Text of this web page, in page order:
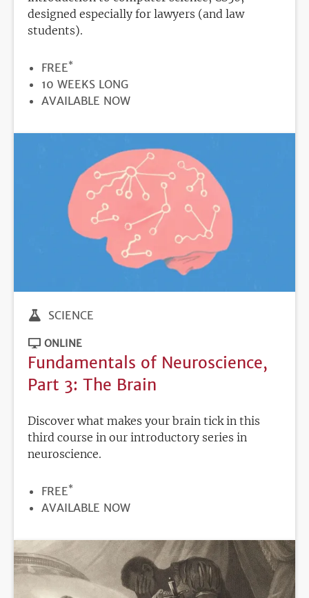
designed especially for lawyers (and law
students).
PRICE
FREE*
DURATION
10 WEEKS LONG
REGISTRATION
AVAILABLE NOW
SCIENCE
ONLINE
Fundamentals of Neuroscience,
Part 3: The Brain
Discover what makes your brain tick in this
third course in our introductory series in
neuroscience.
PRICE
FREE*
REGISTRATION
AVAILABLE NOW